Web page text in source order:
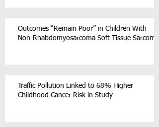
Outcomes “Remain Poor” in Children With
Non-Rhabdomyosarcoma Soft Tissue Sarcoma
Traffic Pollution Linked to 68% Higher
Childhood Cancer Risk in Study